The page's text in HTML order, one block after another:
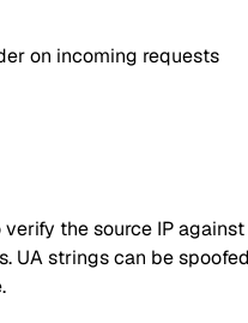
on incoming requests
the source IP
UA strings can be